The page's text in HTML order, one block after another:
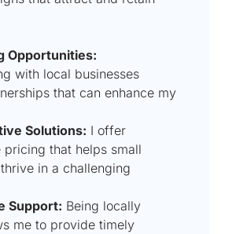
Opportunities:
with local businesses
that can enhance my
Solutions: I offer
pricing that helps small
in a challenging
Support: Being locally
me to provide timely